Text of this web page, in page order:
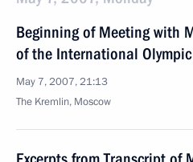
Beginning of Meeting with
of the International
May 7, 2007, 21:13
The Kremlin, Moscow